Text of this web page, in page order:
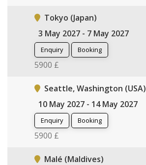
Tokyo (Japan)
3 May 2027 - 7 May 2027
Enquiry Booking
5900 £
Seattle, Washington (USA)
10 May 2027 - 14 May 2027
Enquiry Booking
5900 £
Malé (Maldives)